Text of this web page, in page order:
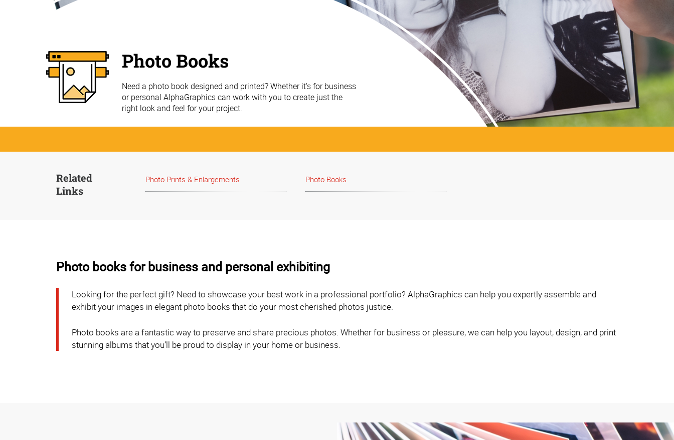
Photo Books
Need a photo book designed and printed? Whether it's for business
or personal AlphaGraphics can work with you to create just the
right look and feel for your project.
Related
Links
Photo Prints & Enlargements Photo Books
Photo books for business and personal exhibiting
Looking for the perfect gift? Need to showcase your best work in a professional portfolio? AlphaGraphics can help you expertly assemble and
exhibit your images in elegant photo books that do your most cherished photos justice.
Photo books are a fantastic way to preserve and share precious photos. Whether for business or pleasure, we can help you layout, design, and print
stunning albums that you’ll be proud to display in your home or business.